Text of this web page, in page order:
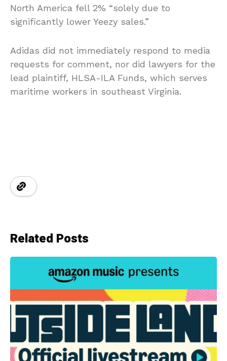
North America fell 2% “solely due to
significantly lower Yeezy sales.”
Adidas did not immediately respond to media
requests for comment, nor did lawyers for the
lead plaintiff, HLSA-ILA Funds, which serves
maritime workers in southeast Virginia.
Related Posts